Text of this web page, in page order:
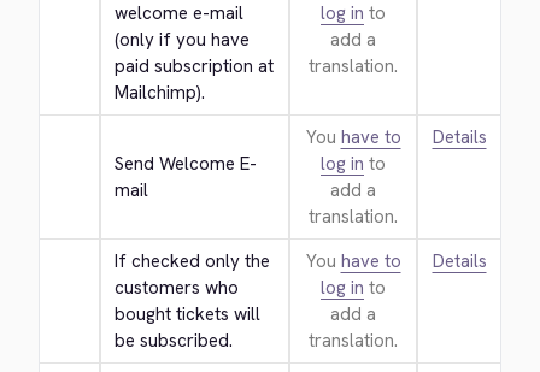
welcome e-mail
(only if you have
paid subscription at
Mailchimp).
log in to
add a
translation.
Send Welcome E-
mail
You have to
log in to
add a
translation.
Details
If checked only the
customers who
bought tickets will
be subscribed.
You have to
log in to
add a
translation.
Details